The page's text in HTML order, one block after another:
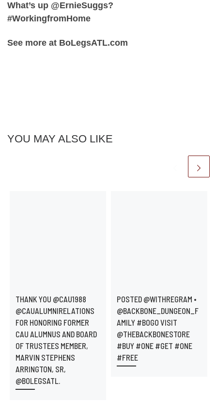
What’s up @ErnieSuggs?
#WorkingfromHome
See more at BoLegsATL.com
YOU MAY ALSO LIKE
THANK YOU @CAU1988
@CAUALUMNIRELATIONS
FOR HONORING FORMER
CAU ALUMNUS AND BOARD
OF TRUSTEES MEMBER,
MARVIN STEPHENS
ARRINGTON, SR,
@BOLEGSATL.
POSTED @WITHREGRAM •
@BACKBONE_DUNGEON_F
AMILY #BOGO VISIT
@THEBACKBONESTORE
#BUY #ONE #GET #ONE
#FREE